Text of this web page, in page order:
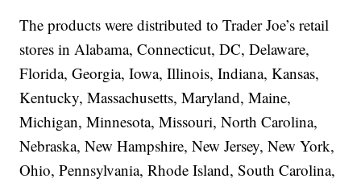
The products were distributed to Trader Joe’s retail
stores in Alabama, Connecticut, DC, Delaware,
Florida, Georgia, Iowa, Illinois, Indiana, Kansas,
Kentucky, Massachusetts, Maryland, Maine,
Michigan, Minnesota, Missouri, North Carolina,
Nebraska, New Hampshire, New Jersey, New York,
Ohio, Pennsylvania, Rhode Island, South Carolina,